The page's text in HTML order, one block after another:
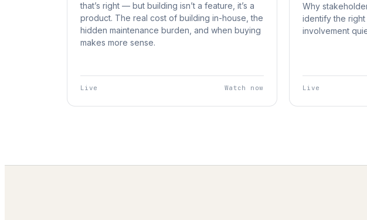
that’s right — but building isn’t a feature, it’s a
product. The real cost of building in-house, the
hidden maintenance burden, and when buying
makes more sense.
Live Watch now
Why
identify the
involvement
Live